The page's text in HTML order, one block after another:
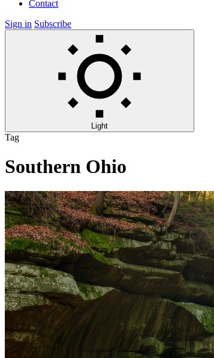
Contact
Sign in Subscribe
Light
Tag
Southern Ohio